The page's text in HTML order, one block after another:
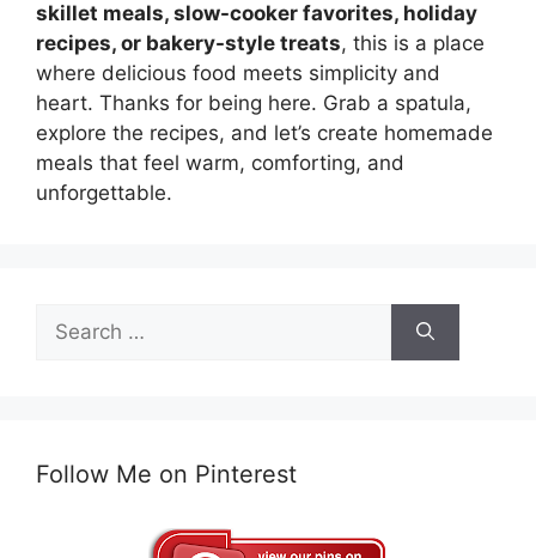
skillet meals, slow-cooker favorites, holiday
recipes, or bakery-style treats, this is a place
where delicious food meets simplicity and
heart. Thanks for being here. Grab a spatula,
explore the recipes, and let’s create homemade
meals that feel warm, comforting, and
unforgettable.
Search
for:
Follow Me on Pinterest